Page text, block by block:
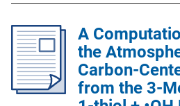
A
the
Carbon-
from the 3-